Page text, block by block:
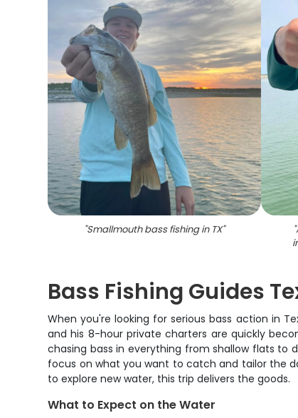
"Smallmouth bass fishing in TX" "
Bass Fishing Guides
When you're looking for serious bass action in
and his 8-hour private charters are quickly
chasing bass in everything from shallow flats to
focus on what you want to catch and tailor the
to explore new water, this trip delivers the goods.
What to Expect on the Water